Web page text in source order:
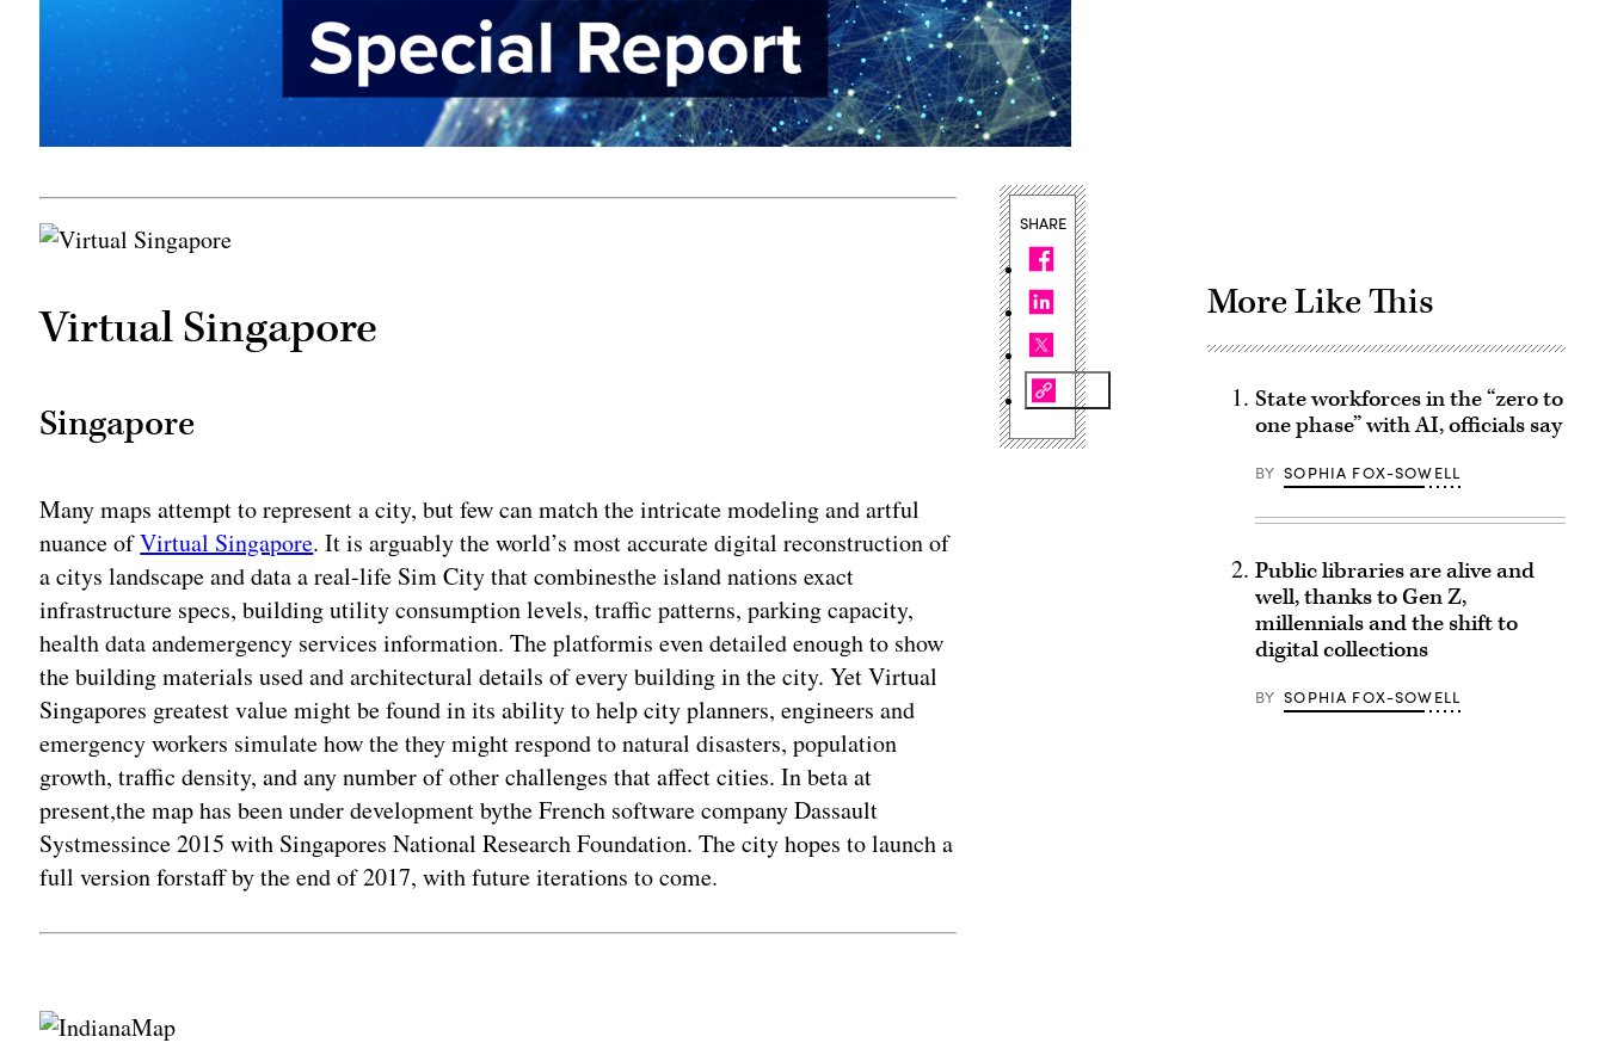
Virtual Singapore
Singapore
Many maps attempt to represent a city, but few can match the intricate modeling and artful
nuance ofVirtual Singapore. It is arguably the world’s most accurate digital reconstruction of
a citys landscape and data a real-life Sim City that combinesthe island nations exact
infrastructure specs, building utility consumption levels, traffic patterns, parking capacity,
health data andemergency services information. The platformis even detailed enough to show
the building materials used and architectural details of every building in the city. Yet Virtual
Singapores greatest value might be found in its ability to help city planners, engineers and
emergency workers simulate how the they might respond to natural disasters, population
growth, traffic density, and any number of other challenges that affect cities. In beta at
present,the map has been under development bythe French software company Dassault
Systmessince 2015 with Singapores National Research Foundation. The city hopes to launch a
full version forstaff by the end of 2017, with future iterations to come.
SHARE
More Like This
State workforces in the “zero to
one phase” with AI, officials say
BY SOPHIA FOX-SOWELL
Public libraries are alive and
well, thanks to Gen Z,
millennials and the shift to
digital collections
BY SOPHIA FOX-SOWELL